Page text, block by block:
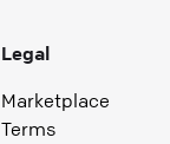
Legal
Marketplace
Terms